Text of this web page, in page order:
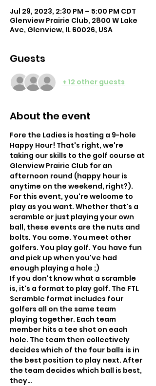
Jul 29, 2023, 2:30 PM – 5:00 PM CDT
Glenview Prairie Club, 2800 W Lake
Ave, Glenview, IL 60026, USA
Guests
+ 12 other guests
About the event
Fore the Ladies is hosting a 9-hole
Happy Hour! That's right, we're
taking our skills to the golf course at
Glenview Prairie Club for an
afternoon round (happy hour is
anytime on the weekend, right?).
For this event, you're welcome to
play as you want. Whether that's a
scramble or just playing your own
ball, these events are the nuts and
bolts. You come. You meet other
golfers. You play golf. You have fun
and pick up when you've had
enough playing a hole ;)
If you don't know what a scramble
is, it's a format to play golf. The FTL
Scramble format includes four
golfers all on the same team
playing together. Each team
member hits a tee shot on each
hole. The team then collectively
decides which of the four balls is in
the best position to play next. After
the team decides which ball is best,
they…